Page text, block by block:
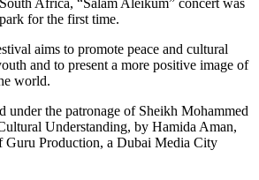
Africa, “Salam Aleikum” concert was
for the first time.
aims to promote peace and cultural
and to present a more positive image of
world.
under the patronage of Sheikh Mohammed
Understanding, by Hamida Aman,
Guru Production, a Dubai Media City